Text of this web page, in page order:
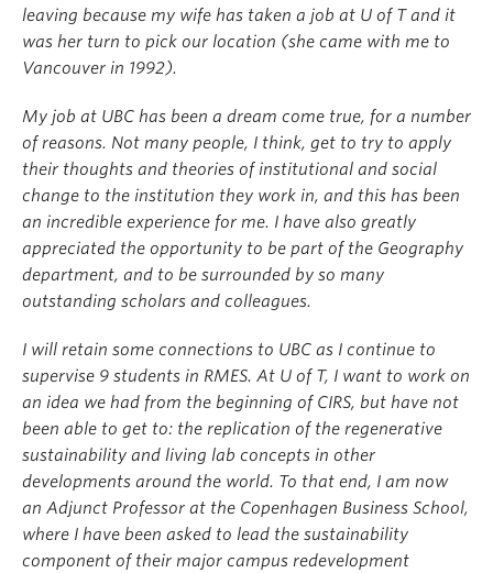
leaving because my wife has taken a job at U of T and it
was her turn to pick our location (she came with me to
Vancouver in 1992).
My job at UBC has been a dream come true, for a number
of reasons. Not many people, I think, get to try to apply
their thoughts and theories of institutional and social
change to the institution they work in, and this has been
an incredible experience for me. I have also greatly
appreciated the opportunity to be part of the Geography
department, and to be surrounded by so many
outstanding scholars and colleagues.
I will retain some connections to UBC as I continue to
supervise 9 students in RMES. At U of T, I want to work on
an idea we had from the beginning of CIRS, but have not
been able to get to: the replication of the regenerative
sustainability and living lab concepts in other
developments around the world. To that end, I am now
an Adjunct Professor at the Copenhagen Business School,
where I have been asked to lead the sustainability
component of their major campus redevelopment